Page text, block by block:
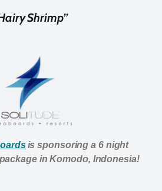
Shrimp”
is sponsoring a 6 night
in Komodo, Indonesia!